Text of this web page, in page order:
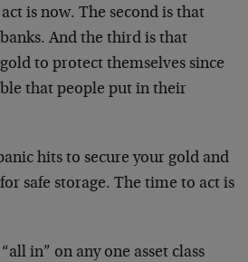
is now. The second is that
And the third is that
to protect themselves since
that people put in their
hits to secure your gold and
safe storage. The time to act is
in” on any one asset class